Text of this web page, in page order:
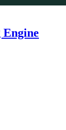
Engine